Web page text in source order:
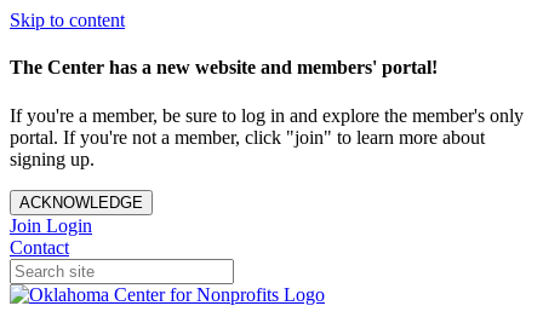
Skip to content
The Center has a new website and members' portal!
If you're a member, be sure to log in and explore the member's only
portal. If you're not a member, click "join" to learn more about
signing up.
ACKNOWLEDGE
Join Login
Contact